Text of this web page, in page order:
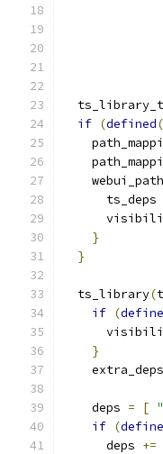
if (defined(
      ts_deps
}
}
  ts_library
(
if (
}
    extra_deps
    deps
= [
if (
      deps
+=